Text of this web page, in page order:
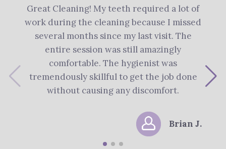
Great Cleaning! My teeth required a lot of
work during the cleaning because I missed
several months since my last visit. The
entire session was still amazingly
comfortable. The hygienist was
tremendously skillful to get the job done
without causing any discomfort.
Brian J.